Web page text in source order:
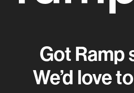
Got Ramp
We’d love